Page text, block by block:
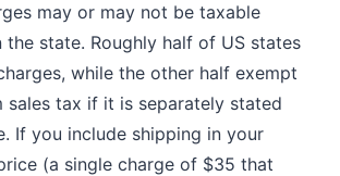
may or may not be taxable
the state. Roughly half of US states
while the other half exempt
sales tax if it is separately stated
If you include shipping in your
(a single charge of $35 that